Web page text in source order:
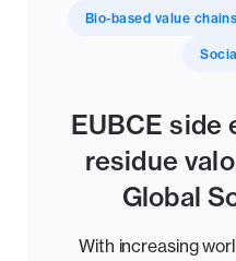
Bio-based value chains
EUBCE side
residue
Global
With increasing